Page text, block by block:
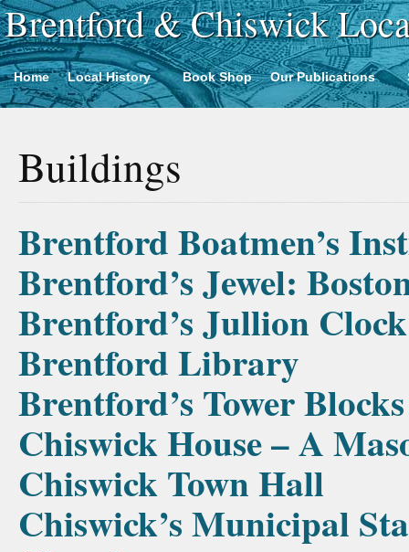
Brentford & Chiswick
Home Local History Book Shop Our Publications
Buildings
Brentford Boatmen’s
Brentford’s Jewel:
Brentford’s Jullion Clock
Brentford Library
Brentford’s Tower Blocks
Chiswick House – A
Chiswick Town Hall
Chiswick’s Municipal